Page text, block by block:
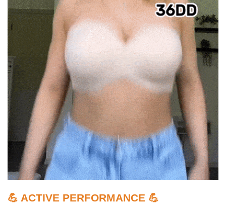
💪 ACTIVE PERFORMANCE 💪